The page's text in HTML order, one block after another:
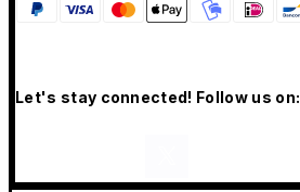
Let's stay connected! Follow us on: